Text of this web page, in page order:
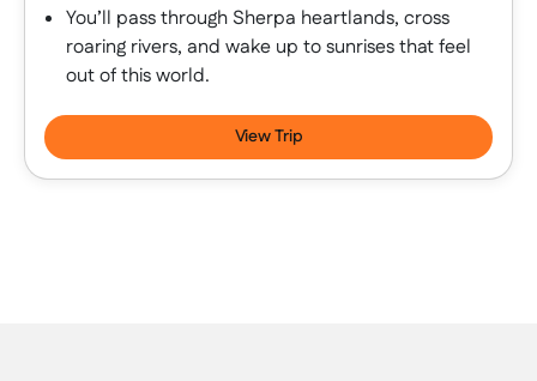
You’ll pass through Sherpa heartlands, cross
roaring rivers, and wake up to sunrises that feel
out of this world.
View Trip